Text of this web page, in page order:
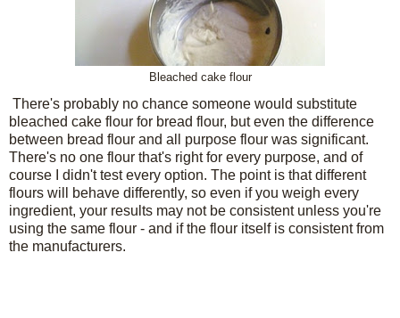
Bleached cake flour
There's probably no chance someone would substitute
bleached cake flour for bread flour, but even the difference
between bread flour and all purpose flour was significant.
There's no one flour that's right for every purpose, and of
course I didn't test every option. The point is that different
flours will behave differently, so even if you weigh every
ingredient, your results may not be consistent unless you're
using the same flour - and if the flour itself is consistent from
the manufacturers.